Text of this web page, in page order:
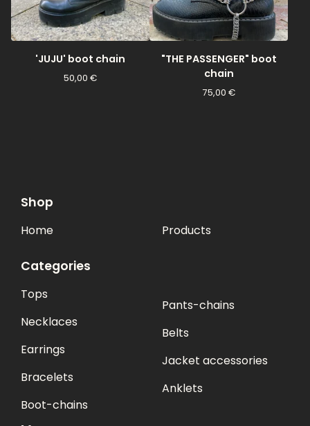
'JUJU' boot chain
50,00 €
"THE PASSENGER" boot
chain
75,00 €
Shop
Home Products
Categories
Tops
Necklaces
Earrings
Bracelets
Boot-chains
Pants-chains
Belts
Jacket accessories
Anklets